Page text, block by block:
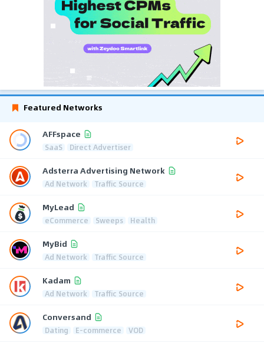
Featured Networks
AFFspace
SaaS Direct Advertiser
Adsterra Advertising Network
Ad Network Traffic Source
MyLead
eCommerce Sweeps Health
MyBid
Ad Network Traffic Source
Kadam
Ad Network Traffic Source
Conversand
Dating E-commerce VOD